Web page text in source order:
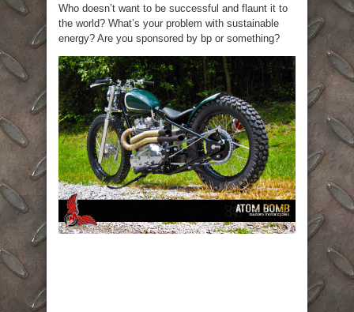
Who doesn’t want to be successful and flaunt it to
the world? What’s your problem with sustainable
energy? Are you sponsored by bp or something?